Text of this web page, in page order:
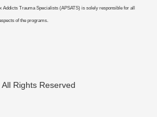
Addicts Trauma Specialists (APSATS) is solely responsible for all
of the programs.
Rights Reserved